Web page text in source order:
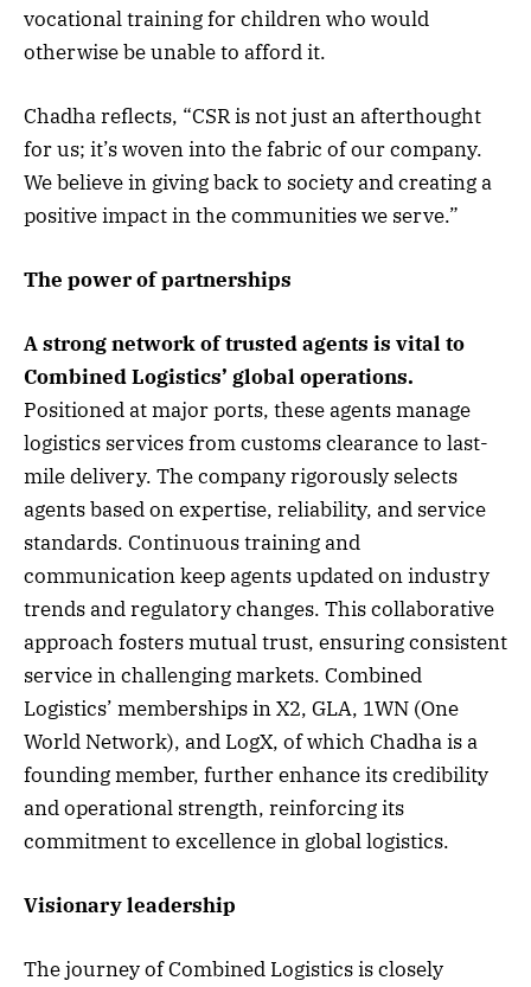
vocational training for children who would
otherwise be unable to afford it.
Chadha reflects, “CSR is not just an afterthought
for us; it’s woven into the fabric of our company.
We believe in giving back to society and creating a
positive impact in the communities we serve.”
The power of partnerships
A strong network of trusted agents is vital to
Combined Logistics’ global operations.
Positioned at major ports, these agents manage
logistics services from customs clearance to last-
mile delivery. The company rigorously selects
agents based on expertise, reliability, and service
standards. Continuous training and
communication keep agents updated on industry
trends and regulatory changes. This collaborative
approach fosters mutual trust, ensuring consistent
service in challenging markets. Combined
Logistics’ memberships in X2, GLA, 1WN (One
World Network), and LogX, of which Chadha is a
founding member, further enhance its credibility
and operational strength, reinforcing its
commitment to excellence in global logistics.
Visionary leadership
The journey of Combined Logistics is closely